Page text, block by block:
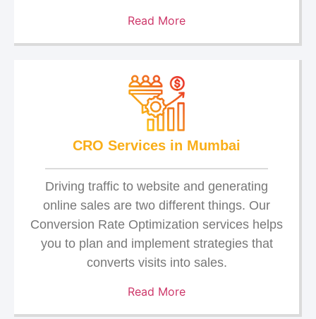
Read More
CRO Services in Mumbai
Driving traffic to website and generating
online sales are two different things. Our
Conversion Rate Optimization services helps
you to plan and implement strategies that
converts visits into sales.
Read More